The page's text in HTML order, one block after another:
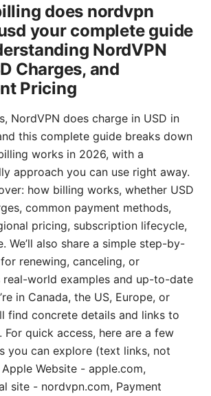
does nordvpn
your complete guide
NordVPN
Charges, and
Pricing
NordVPN does charge in USD in
this complete guide breaks down
works in 2026, with a
approach you can use right away.
how billing works, whether USD
common payment methods,
pricing, subscription lifecycle,
We’ll also share a simple step-by-
renewing, canceling, or
real-world examples and up-to-date
in Canada, the US, Europe, or
find concrete details and links to
quick access, here are a few
you can explore (text links, not
Website - apple.com,
site - nordvpn.com, Payment